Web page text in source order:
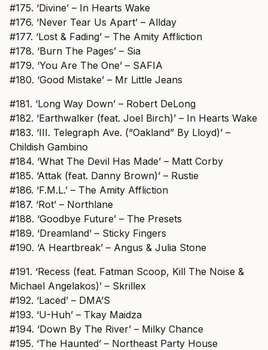
#175. ‘Divine’ – In Hearts Wake
#176. ‘Never Tear Us Apart’ – Allday
#177. ‘Lost & Fading’ – The Amity Affliction
#178. ‘Burn The Pages’ – Sia
#179. ‘You Are The One’ – SAFIA
#180. ‘Good Mistake’ – Mr Little Jeans
#181. ‘Long Way Down’ – Robert DeLong
#182. ‘Earthwalker (feat. Joel Birch)’ – In Hearts Wake
#183. ‘III. Telegraph Ave. (“Oakland” By Lloyd)’ –
Childish Gambino
#184. ‘What The Devil Has Made’ – Matt Corby
#185. ‘Attak (feat. Danny Brown)’ – Rustie
#186. ‘F.M.L.’ – The Amity Affliction
#187. ‘Rot’ – Northlane
#188. ‘Goodbye Future’ – The Presets
#189. ‘Dreamland’ – Sticky Fingers
#190. ‘A Heartbreak’ – Angus & Julia Stone
#191. ‘Recess (feat. Fatman Scoop, Kill The Noise &
Michael Angelakos)’ – Skrillex
#192. ‘Laced’ – DMA’S
#193. ‘U-Huh’ – Tkay Maidza
#194. ‘Down By The River’ – Milky Chance
#195. ‘The Haunted’ – Northeast Party House